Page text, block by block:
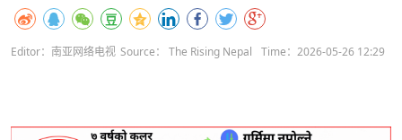
Editor：南亚网络电视 Source： The Rising Nepal Time：2026-05-26 12:29